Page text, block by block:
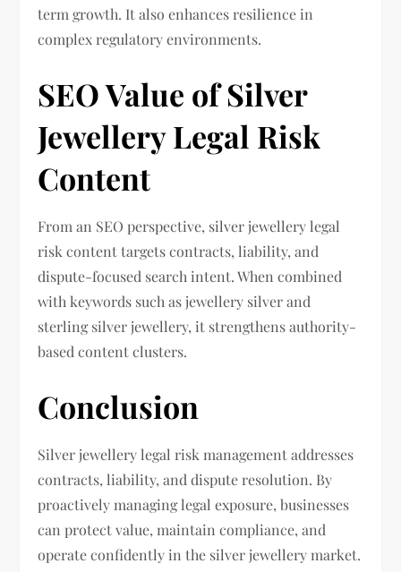
term growth. It also enhances resilience in
complex regulatory environments.
SEO Value of Silver
Jewellery Legal Risk
Content
From an SEO perspective, silver jewellery legal
risk content targets contracts, liability, and
dispute-focused search intent. When combined
with keywords such as jewellery silver and
sterling silver jewellery, it strengthens authority-
based content clusters.
Conclusion
Silver jewellery legal risk management addresses
contracts, liability, and dispute resolution. By
proactively managing legal exposure, businesses
can protect value, maintain compliance, and
operate confidently in the silver jewellery market.